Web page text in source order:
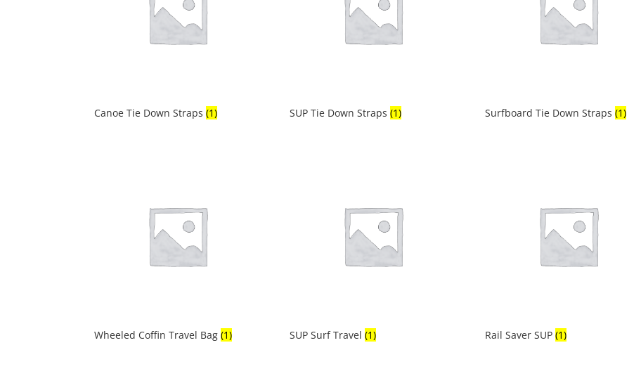
Canoe Tie Down Straps(1) SUP Tie Down Straps(1) Surfboard Tie Down Straps(1)
Wheeled Coffin Travel Bag(1) SUP Surf Travel(1) Rail Saver SUP(1)